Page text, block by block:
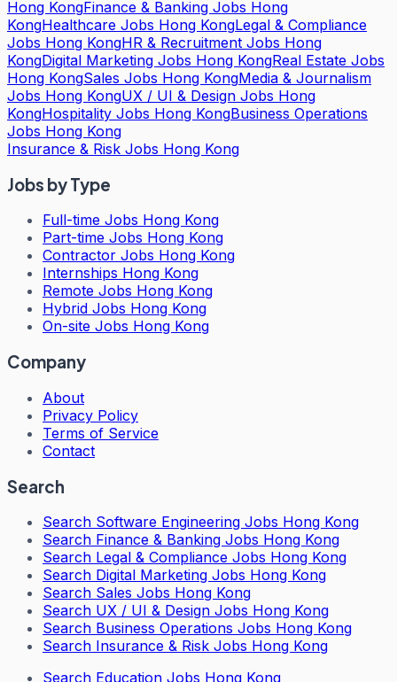
Hong KongFinance & Banking Jobs Hong
KongHealthcare Jobs Hong KongLegal & Compliance
Jobs Hong KongHR & Recruitment Jobs Hong
KongDigital Marketing Jobs Hong KongReal Estate Jobs
Hong KongSales Jobs Hong KongMedia & Journalism
Jobs Hong KongUX / UI & Design Jobs Hong
KongHospitality Jobs Hong KongBusiness Operations
Jobs Hong Kong
Insurance & Risk Jobs Hong Kong
Jobs by Type
Full-time Jobs Hong Kong
Part-time Jobs Hong Kong
Contractor Jobs Hong Kong
Internships Hong Kong
Remote Jobs Hong Kong
Hybrid Jobs Hong Kong
On-site Jobs Hong Kong
Company
About
Privacy Policy
Terms of Service
Contact
Search
Search Software Engineering Jobs Hong Kong
Search Finance & Banking Jobs Hong Kong
Search Legal & Compliance Jobs Hong Kong
Search Digital Marketing Jobs Hong Kong
Search Sales Jobs Hong Kong
Search UX / UI & Design Jobs Hong Kong
Search Business Operations Jobs Hong Kong
Search Insurance & Risk Jobs Hong Kong
Search Education Jobs Hong Kong